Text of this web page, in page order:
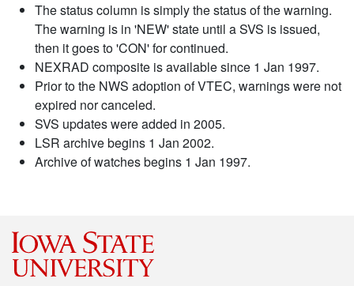
The status column is simply the status of the warning.
The warning is in 'NEW' state until a SVS is issued,
then it goes to 'CON' for continued.
NEXRAD composite is available since 1 Jan 1997.
Prior to the NWS adoption of VTEC, warnings were not
expired nor canceled.
SVS updates were added in 2005.
LSR archive begins 1 Jan 2002.
Archive of watches begins 1 Jan 1997.